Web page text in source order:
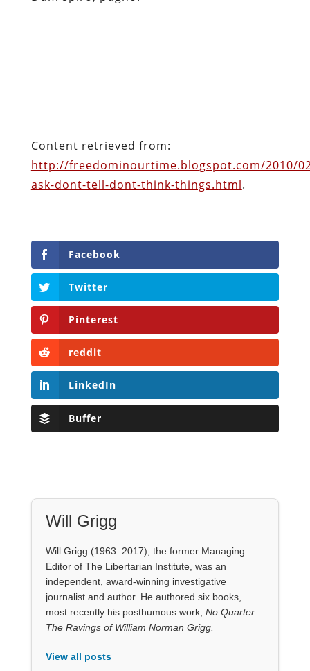
Facebook
reddit
LinkedIn
Buffer
Will Grigg
most recently his posthumous work,
View all posts